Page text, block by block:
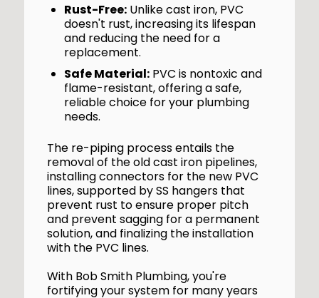
Rust-Free: Unlike cast iron, PVC
doesn't rust, increasing its lifespan
and reducing the need for a
replacement.
Safe Material: PVC is nontoxic and
flame-resistant, offering a safe,
reliable choice for your plumbing
needs.
The re-piping process entails the
removal of the old cast iron pipelines,
installing connectors for the new PVC
lines, supported by SS hangers that
prevent rust to ensure proper pitch
and prevent sagging for a permanent
solution, and finalizing the installation
with the PVC lines.
With Bob Smith Plumbing, you're
fortifying your system for many years